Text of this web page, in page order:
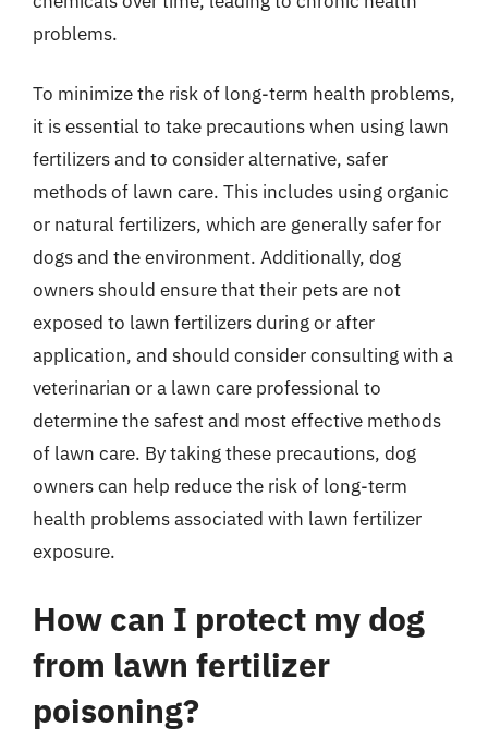
problems.
To minimize the risk of long-term health problems,
it is essential to take precautions when using lawn
fertilizers and to consider alternative, safer
methods of lawn care. This includes using organic
or natural fertilizers, which are generally safer for
dogs and the environment. Additionally, dog
owners should ensure that their pets are not
exposed to lawn fertilizers during or after
application, and should consider consulting with a
veterinarian or a lawn care professional to
determine the safest and most effective methods
of lawn care. By taking these precautions, dog
owners can help reduce the risk of long-term
health problems associated with lawn fertilizer
exposure.
How can I protect my dog
from lawn fertilizer
poisoning?